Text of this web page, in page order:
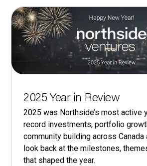
2025 Year in Review
2025 was Northside’s most active
record investments, portfolio
community building across Canada
look back at the milestones,
that shaped the year.